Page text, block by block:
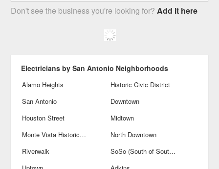
Don't see the business you're looking for?Add it here
Electricians by San Antonio Neighborhoods
Alamo Heights
Historic Civic District
San Antonio
Downtown
Houston Street
Midtown
Monte Vista Historical District
North Downtown
Riverwalk
SoSo (South of Southtown)